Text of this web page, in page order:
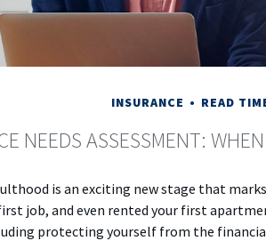
INSURANCE READ
NEEDS ASSESSMENT:
is an exciting new stage that marks
job, and even rented your first
protecting yourself from the